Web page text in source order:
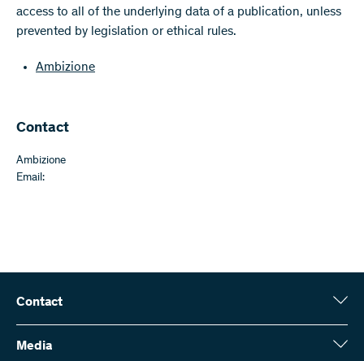
access to all of the underlying data of a publication, unless
prevented by legislation or ethical rules.
Ambizione
Contact
Ambizione
Email:
Contact
Swiss National Science Foundation (SNSF)
Wildhainweg 3
Media